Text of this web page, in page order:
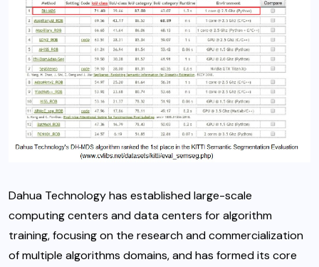
Dahua Technology has established large-scale
computing centers and data centers for algorithm
training, focusing on the research and commercialization
of multiple algorithms domains, and has formed its core